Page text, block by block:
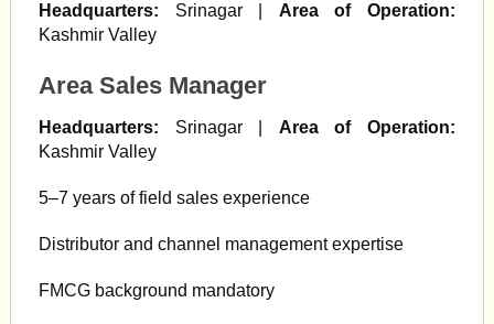
Headquarters: Srinagar | Area of Operation:
Kashmir Valley
Area Sales Manager
Headquarters: Srinagar | Area of Operation:
Kashmir Valley
5–7 years of field sales experience
Distributor and channel management expertise
FMCG background mandatory